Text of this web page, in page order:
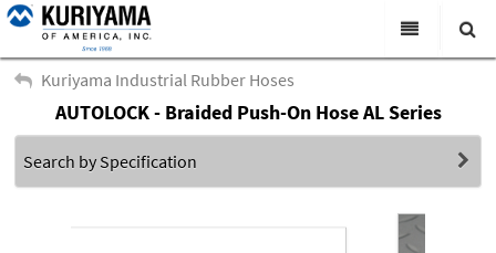
All Categories
Products
Virtual Catalogs
Search
Kuriyama Industrial Rubber Hoses
AUTOLOCK - Braided Push-On Hose AL Series
Search by Specification